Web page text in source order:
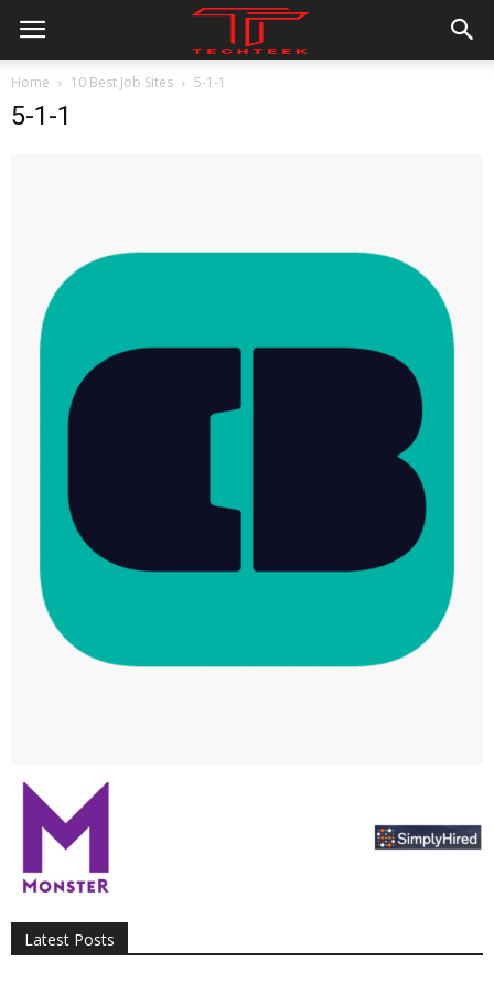
Home 10 Best Job Sites 5-1-1
5-1-1
Latest Posts
All
Entertainment